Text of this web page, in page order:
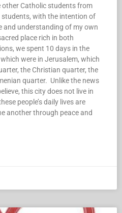
other Catholic students from
with the intention of
and understanding of my own
place rich in both
we spent 10 days in the
were in Jerusalem, which
the Christian quarter, the
quarter. Unlike the news
this city does not live in
people’s daily lives are
another through peace and